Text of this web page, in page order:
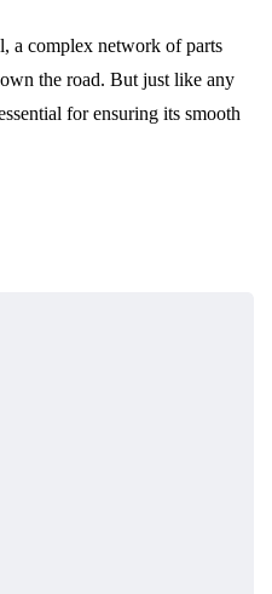
a complex network of parts
the road. But just like any
for ensuring its smooth